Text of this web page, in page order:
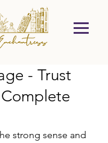
- Trust
strong sense and